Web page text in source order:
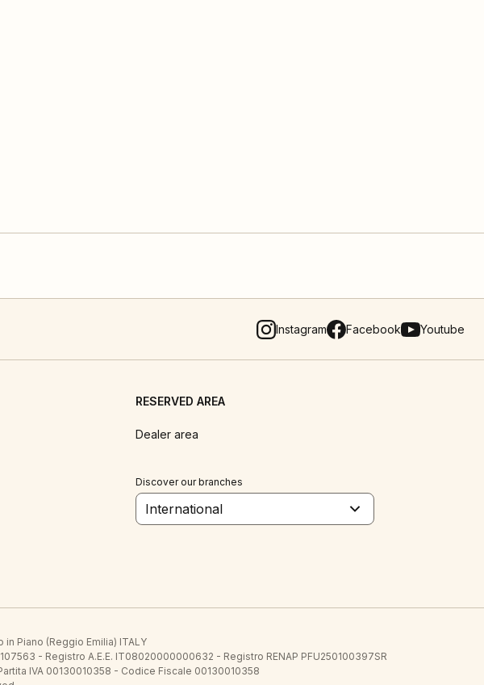
Instagram Facebook Youtube
RESERVED AREA
Dealer area
Discover our branches
International
in Piano (Reggio Emilia) ITALY
- Registro A.E.E. IT08020000000632 - Registro RENAP PFU250100397SR
IVA 00130010358 - Codice Fiscale 00130010358